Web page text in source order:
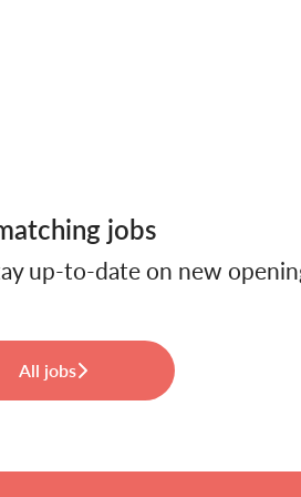
jobs
up-to-date on new
All jobs